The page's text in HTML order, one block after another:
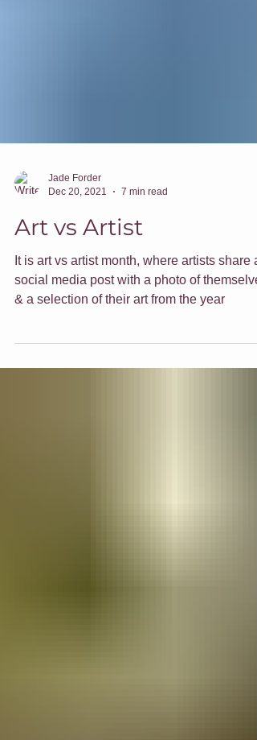
Dec 20, 2021
7 min read
Art vs Artist
social media post with a photo of